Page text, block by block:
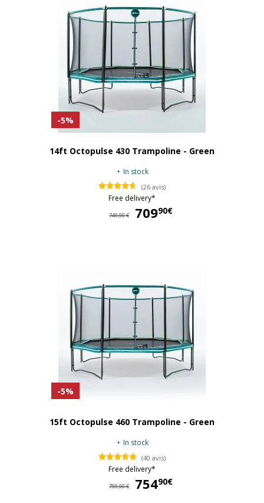
-5%
14ft Octopulse 430 Trampoline - Green
In stock
(26 avis)
Free delivery*
749,90 € 70990€
-5%
15ft Octopulse 460 Trampoline - Green
In stock
(40 avis)
Free delivery*
799,90 € 75490€